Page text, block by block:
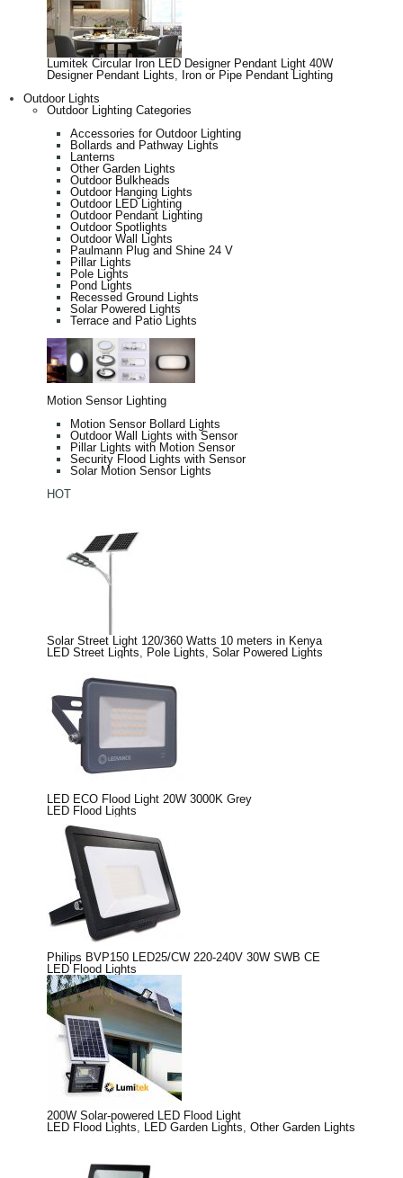
Lumitek Circular Iron LED Designer Pendant Light 40W
Designer Pendant Lights
Iron or Pipe Pendant Lighting
Outdoor Lights
Outdoor Lighting Categories
Accessories for Outdoor Lighting
Bollards and Pathway Lights
Lanterns
Other Garden Lights
Outdoor Bulkheads
Outdoor Hanging Lights
Outdoor LED Lighting
Outdoor Pendant Lighting
Outdoor Spotlights
Outdoor Wall Lights
Paulmann Plug and Shine 24 V
Pillar Lights
Pole Lights
Pond Lights
Recessed Ground Lights
Solar Powered Lights
Terrace and Patio Lights
Motion Sensor Lighting
Motion Sensor Bollard Lights
Outdoor Wall Lights with Sensor
Pillar Lights with Motion Sensor
Security Flood Lights with Sensor
Solar Motion Sensor Lights
HOT
Solar Street Light 120/360 Watts 10 meters in Kenya
LED Street Lights
Pole Lights Solar Powered Lights
LED ECO Flood Light 20W 3000K Grey
LED Flood Lights
Philips BVP150 LED25/CW 220-240V 30W SWB CE
LED Flood Lights
200W Solar-powered LED Flood Light
LED Flood Lights
LED Garden Lights Other Garden Lights